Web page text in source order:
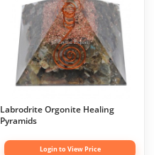
Labrodrite Orgonite Healing
Pyramids
Login to View Price